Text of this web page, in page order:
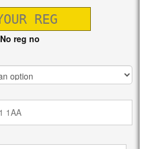
No reg no